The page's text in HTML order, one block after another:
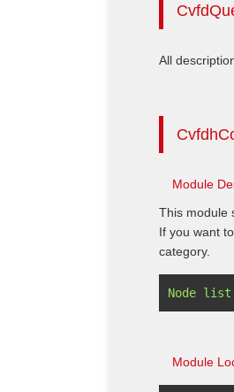
All
Module
This module
If you want
category.
Module